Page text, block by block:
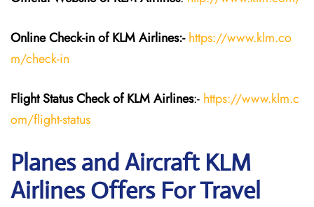
Online Check-in of KLMAirlines:- https://www.klm.co
m/check-in
Flight StatusCheckof KLM Airlines:- https://www.klm.c
om/flight-status
Planes and Aircraft KLM
Airlines Offers For Travel